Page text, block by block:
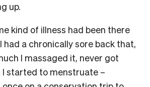
up.
kind of illness had been there
had a chronically sore back that,
I massaged it, never got
I started to menstruate –